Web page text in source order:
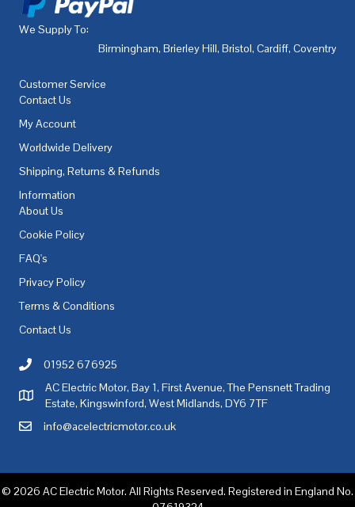
We Supply To:
Birmingham, Brierley Hill, Bristol, Cardiff, Coventry
Customer Service
Contact Us
My Account
Worldwide Delivery
Shipping, Returns & Refunds
Information
About Us
Cookie Policy
FAQ's
Privacy Policy
Terms & Conditions
Contact Us
Call AC Electric Motor Sales on Telephone 01952 676925
01952 676925
AC Electric Motor Sales Address
AC Electric Motor, Bay 1, First Avenue, The Pensnett Trading
Estate, Kingswinford, West Midlands, DY6 7TF
Email AC Electric Motor Sales
info@acelectricmotor.co.uk
© 2026 AC Electric Motor. All Rights Reserved. Registered in England No.